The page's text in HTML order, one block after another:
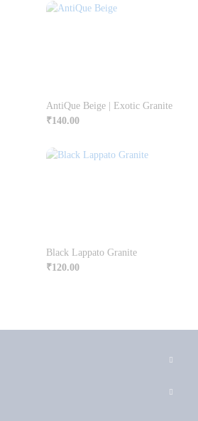
AntiQue Beige | Exotic Granite
₹140.00
Black Lappato Granite
₹120.00